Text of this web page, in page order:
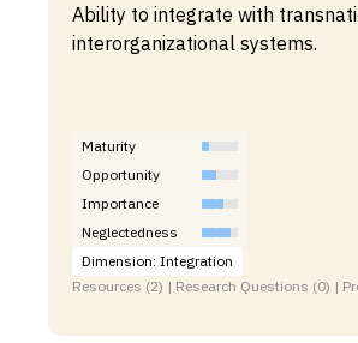
Ability to integrate with
interorganizational systems.
Maturity
Opportunity
Importance
Neglectedness
Dimension: Integration
Resources (2) | Research Questions (0) |